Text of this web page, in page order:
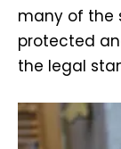
many of the
protected
the legal